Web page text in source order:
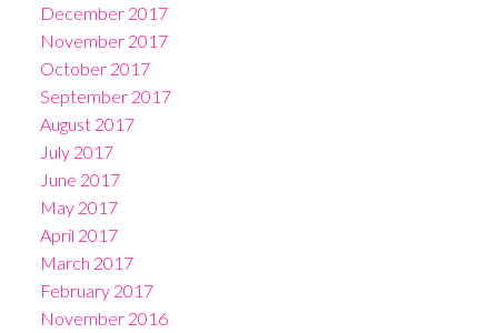
December 2017
November 2017
October 2017
September 2017
August 2017
July 2017
June 2017
May 2017
April 2017
March 2017
February 2017
November 2016